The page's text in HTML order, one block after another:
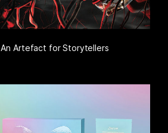
An Artefact for Storytellers